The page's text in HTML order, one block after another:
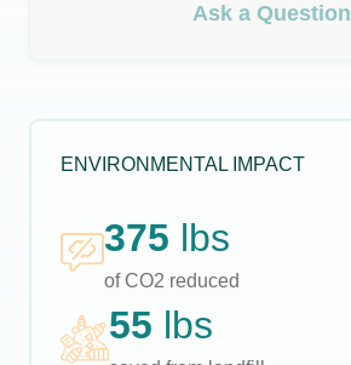
Ask a Question
ENVIRONMENTAL IMPACT
375 lbs
of CO2 reduced
55 lbs